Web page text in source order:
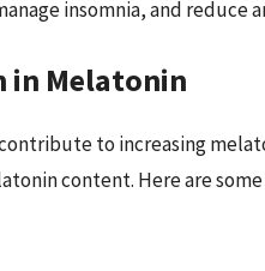
insomnia, and reduce
in Melatonin
to increasing
content. Here are